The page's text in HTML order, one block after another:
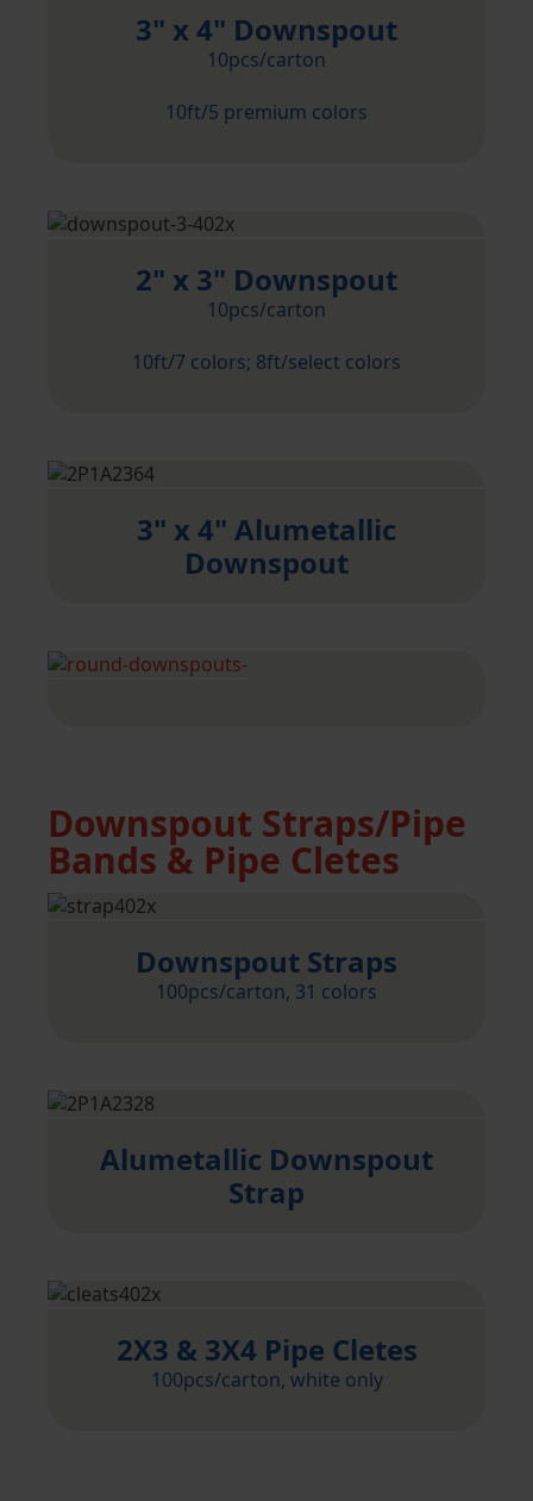
3" x 4" Downspout
10pcs/carton
10ft/5 premium colors
2" x 3" Downspout
10pcs/carton
10ft/7 colors; 8ft/select colors
3" x 4" Alumetallic
Downspout
Downspout Straps/Pipe
Bands & Pipe Cletes
Downspout Straps
100pcs/carton, 31 colors
Alumetallic Downspout
Strap
2X3 & 3X4 Pipe Cletes
100pcs/carton, white only